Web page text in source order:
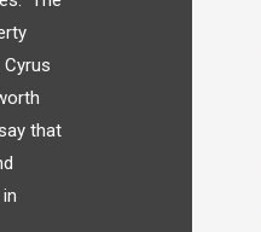
that